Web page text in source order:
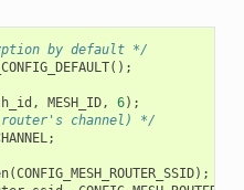
by default */
();
, MESH_ID, 6);
router's channel) */
;
(CONFIG_MESH_ROUTER_SSID);